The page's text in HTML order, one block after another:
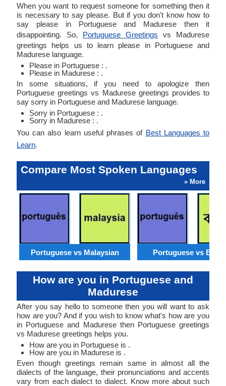
When you want to request someone for something then it
is necessary to say please. But if you don't know how to
say please in Portuguese and Madurese then it
disappointing. So, Portuguese Greetings vs Madurese
greetings helps us to learn please in Portuguese and
Madurese language.
Please in Portuguese : .
Please in Madurese : .
In some situations, if you need to apologize then
Portuguese greetings vs Madurese greetings provides to
say sorry in Portuguese and Madurese language.
Sorry in Portuguese : .
Sorry in Madurese : .
You can also learn useful phrases of Best Languages to
Learn.
Compare Most Spoken Languages
» More
Portuguese vs Malaysian Portuguese vs
How are you in Portuguese and
Madurese
After you say hello to someone then you will want to ask
how are you? And if you wish to know what's how are you
in Portuguese and Madurese then Portuguese greetings
vs Madurese greetings helps you.
How are you in Portuguese is .
How are you in Madurese is .
Even though greetings remain same in almost all the
dialects of the language, their pronunciations and accents
vary from each dialect to dialect. Know more about such